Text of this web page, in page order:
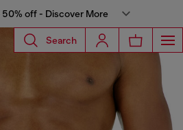
off - Discover More
Search